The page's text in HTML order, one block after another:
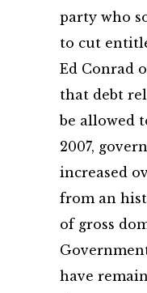
party who
to cut
Ed Conrad
that debt
be allowed
2007,
increased
from an
of gross
have